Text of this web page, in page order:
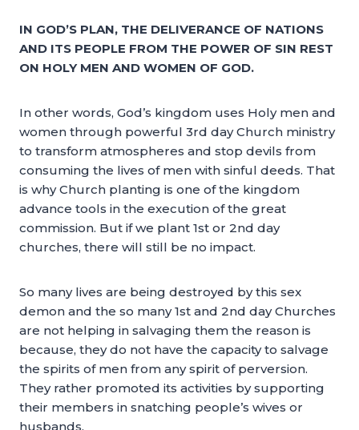
IN GOD’S PLAN, THE DELIVERANCE OF NATIONS
AND ITS PEOPLE FROM THE POWER OF SIN REST
ON HOLY MEN AND WOMEN OF GOD.
In other words, God’s kingdom uses Holy men and
women through powerful 3rd day Church ministry
to transform atmospheres and stop devils from
consuming the lives of men with sinful deeds. That
is why Church planting is one of the kingdom
advance tools in the execution of the great
commission. But if we plant 1st or 2nd day
churches, there will still be no impact.
So many lives are being destroyed by this sex
demon and the so many 1st and 2nd day Churches
are not helping in salvaging them the reason is
because, they do not have the capacity to salvage
the spirits of men from any spirit of perversion.
They rather promoted its activities by supporting
their members in snatching people’s wives or
husbands.